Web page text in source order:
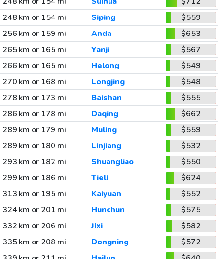
248 km or 154 mi
Siping
$559
256 km or 159 mi
Anda
$653
265 km or 165 mi
Yanji
$567
266 km or 165 mi
Helong
$549
270 km or 168 mi
Longjing
$548
278 km or 173 mi
Baishan
$555
286 km or 178 mi
Daqing
$662
289 km or 179 mi
Muling
$559
289 km or 180 mi
Linjiang
$532
293 km or 182 mi
Shuangliao
$550
299 km or 186 mi
Tieli
$624
313 km or 195 mi
Kaiyuan
$552
324 km or 201 mi
Hunchun
$575
332 km or 206 mi
Jixi
$582
335 km or 208 mi
Dongning
$572